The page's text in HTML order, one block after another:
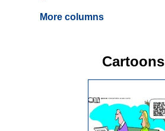
More columns
Cartoons